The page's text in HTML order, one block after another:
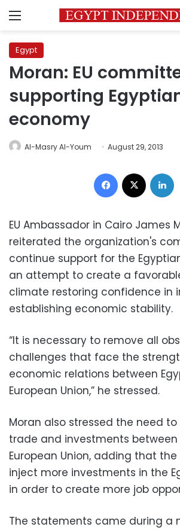
Menu
Egypt
Moran: EU
supporting
economy
Al-Masry Al-Youm August 29, 2013
Facebook
EU Ambassador in Cairo James
reiterated the organization's
continue support for the
an attempt to create a
climate restoring confidence in
establishing economic stability.
“It is necessary to remove all
challenges that face the
economic relations between
European Union,” he stressed.
Moran also stressed the need
trade and investments
European Union, adding that the
inject more investments in the
in order to create more job
The statements came during a